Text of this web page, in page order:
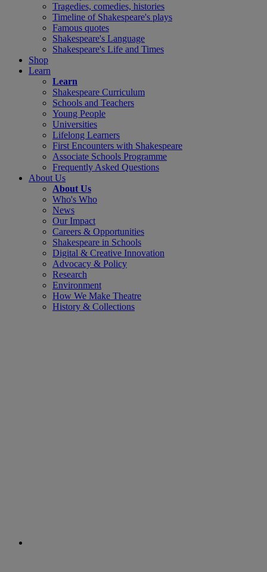
Tragedies, comedies, histories
Timeline of Shakespeare's plays
Famous quotes
Shakespeare's Language
Shakespeare's Life and Times
Shop
Learn
Learn
Shakespeare Curriculum
Schools and Teachers
Young People
Universities
Lifelong Learners
First Encounters with Shakespeare
Associate Schools Programme
Frequently Asked Questions
About Us
About Us
Who's Who
News
Our Impact
Careers & Opportunities
Shakespeare in Schools
Digital & Creative Innovation
Advocacy & Policy
Research
Environment
How We Make Theatre
History & Collections